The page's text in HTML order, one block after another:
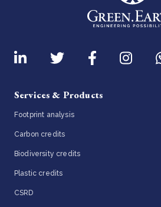
Services & Products
Footprint analysis
Carbon credits
Biodiversity credits
Plastic credits
CSRD